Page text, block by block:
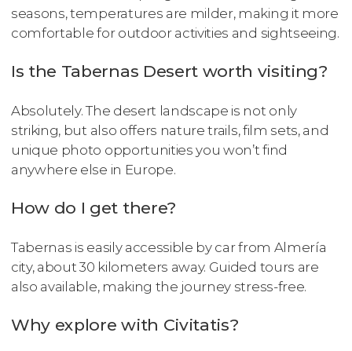
seasons, temperatures are milder, making it more
comfortable for outdoor activities and sightseeing.
Is the Tabernas Desert worth visiting?
Absolutely. The desert landscape is not only
striking, but also offers nature trails, film sets, and
unique photo opportunities you won’t find
anywhere else in Europe.
How do I get there?
Tabernas is easily accessible by car from Almería
city, about 30 kilometers away. Guided tours are
also available, making the journey stress-free.
Why explore with Civitatis?